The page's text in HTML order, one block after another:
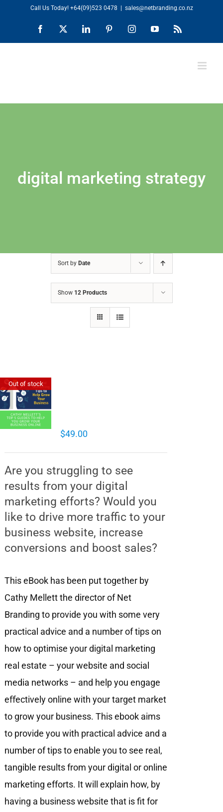
content
Call Us Today! +64(09)523 0478 sales@netbranding.co.nz
Facebook LinkedIn PinterestInstagramYouTubeRss
digital marketing strategy
Sort by Date
Show 12 Products
Out of stock
$49.00
Are you struggling to see
results from your digital
marketing efforts? Would you
like to drive more traffic to your
business website, increase
conversions and boost sales?
This eBook has been put together by
Cathy Mellett the director of Net
Branding to provide you with some very
practical advice and a number of tips on
how to optimise your digital marketing
real estate – your website and social
media networks – and help you engage
eﬀectively online with your target market
to grow your business. This ebook aims
to provide you with practical advice and a
number of tips to enable you to see real,
tangible results from your digital or online
marketing efforts. It will explain how, by
having a business website that is fit for